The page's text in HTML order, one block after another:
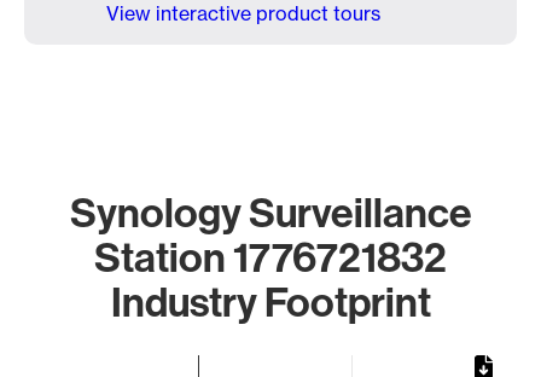
View interactive product tours
Synology Surveillance
Station 1776721832
Industry Footprint